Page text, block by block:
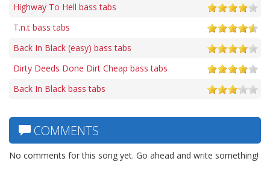
Highway To Hell bass tabs
T.n.t bass tabs
Back In Black (easy) bass tabs
Dirty Deeds Done Dirt Cheap bass tabs
Back In Black bass tabs
COMMENTS
No comments for this song yet. Go ahead and write something!